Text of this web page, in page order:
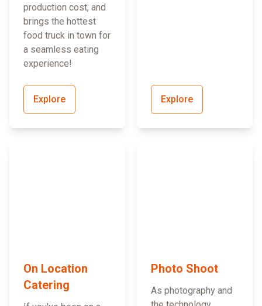
production cost, and
brings the hottest
food truck in town for
a seamless eating
experience!
Explore Explore
On Location
Catering
Photo Shoot
As photography and